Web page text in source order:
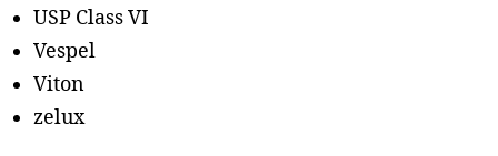
USP Class VI
Vespel
Viton
zelux